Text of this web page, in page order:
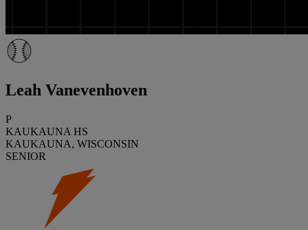
Leah Vanevenhoven
P
KAUKAUNA HS
KAUKAUNA, WISCONSIN
SENIOR